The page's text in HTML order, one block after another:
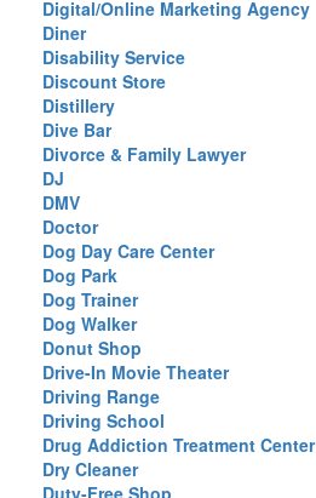
Digital/Online Marketing Agency
Diner
Disability Service
Discount Store
Distillery
Dive Bar
Divorce & Family Lawyer
DJ
DMV
Doctor
Dog Day Care Center
Dog Park
Dog Trainer
Dog Walker
Donut Shop
Drive-In Movie Theater
Driving Range
Driving School
Drug Addiction Treatment Center
Dry Cleaner
Duty-Free Shop